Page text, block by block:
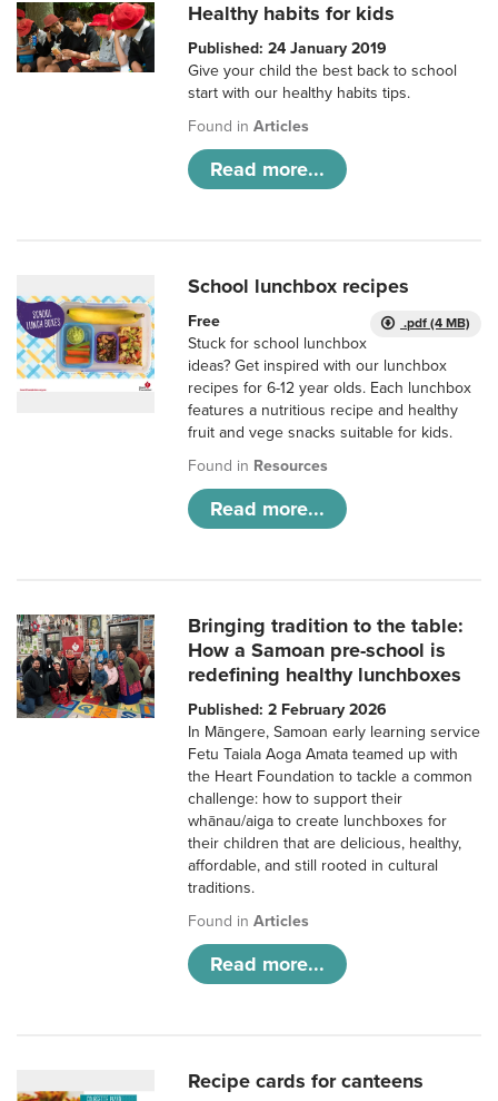
Healthy habits for kids
Published: 24 January 2019
Give your child the best back to school
start with our healthy habits tips.
Found inArticles
Read more...
School lunchbox recipes
.pdf (4 MB)
Free
Stuck for school lunchbox
ideas? Get inspired with our lunchbox
recipes for 6-12 year olds. Each lunchbox
features a nutritious recipe and healthy
fruit and vege snacks suitable for kids.
Found in Resources
Read more...
Bringing tradition to the table:
How a Samoan pre-school is
redefining healthy lunchboxes
Published: 2 February 2026
In Māngere, Samoan early learning service
Fetu Taiala Aoga Amata teamed up with
the Heart Foundation to tackle a common
challenge: how to support their
whānau/aiga to create lunchboxes for
their children that are delicious, healthy,
affordable, and still rooted in cultural
traditions.
Found inArticles
Read more...
Recipe cards for canteens